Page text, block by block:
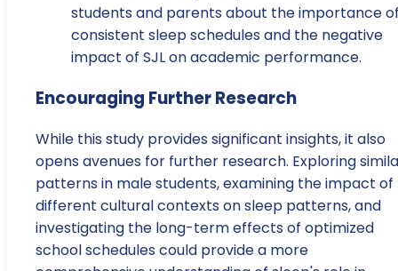
students and parents about the importance
consistent sleep schedules and the negative
impact of SJL on academic performance.
Encouraging Further Research
While this study provides significant insights, it also
opens avenues for further research. Exploring
patterns in male students, examining the impact of
different cultural contexts on sleep patterns, and
investigating the long-term effects of optimized
school schedules could provide a more